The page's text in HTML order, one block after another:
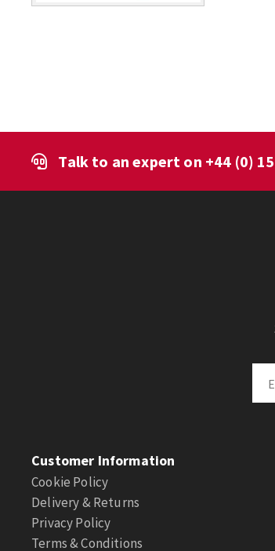
Talk to an expert on +44 (0)
Customer Information
Cookie Policy
Delivery & Returns
Privacy Policy
Terms & Conditions